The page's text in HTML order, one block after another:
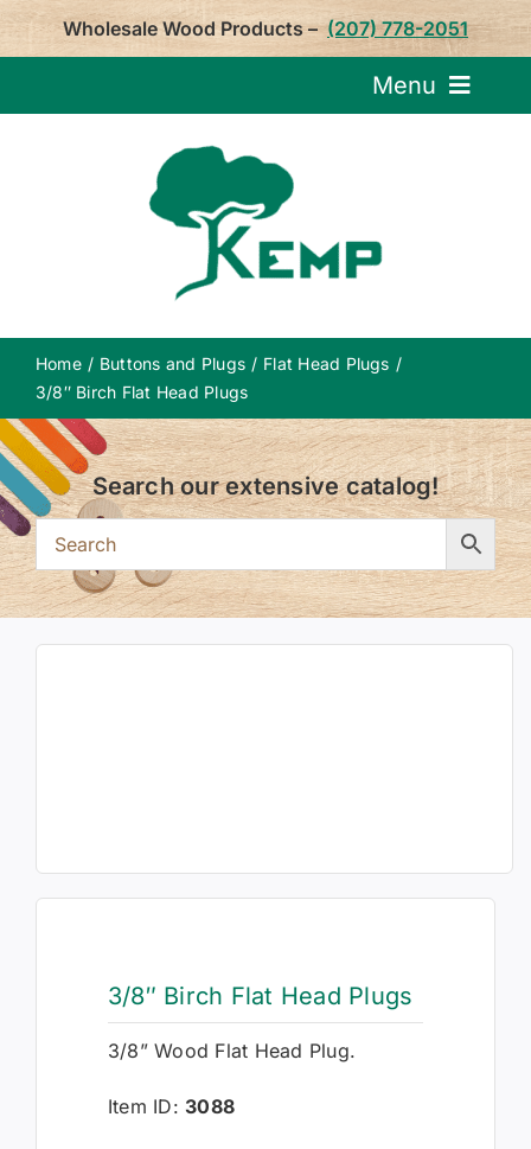
Skip
Wholesale Wood Products – (207) 778-2051
Menu
Home Buttons and Plugs
Flat Head Plugs
3/8″ Birch Flat Head Plugs
Search our extensive catalog!
3/8″ Birch Flat Head Plugs
3/8” Wood Flat Head Plug.
Item ID: 3088